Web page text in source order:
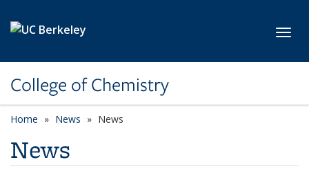
College of Chemistry
Home News News
News